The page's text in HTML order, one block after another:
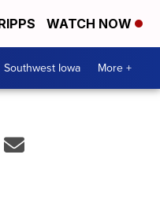
WATCH NOW
Southwest Iowa More +